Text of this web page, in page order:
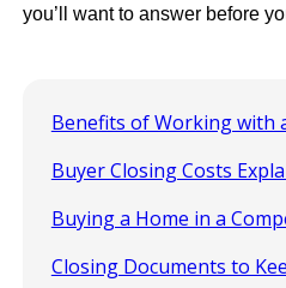
you’ll want to answer before
Benefits of Working with
Buyer Closing Costs
Buying a Home in a
Closing Documents to